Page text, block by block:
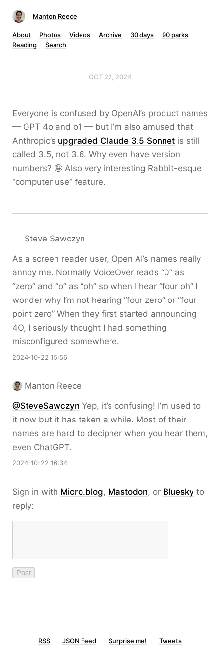
Manton Reece
About Photos Videos Archive 30 days
90 parks
Reading
Search
OCT 22, 2024
Everyone is confused by OpenAI’s product names
— GPT 4o and o1 — but I’m also amused that
Anthropic’s upgraded Claude 3.5 Sonnet is still
called 3.5, not 3.6. Why even have version
numbers? 🤪 Also very interesting Rabbit-esque
“computer use” feature.
Steve Sawczyn
As a screen reader user, Open AI’s names really
annoy me. Normally VoiceOver reads “0” as
“zero” and “o” as “oh” so when I hear “four oh” I
wonder why I’m not hearing “four zero” or “four
point zero” When they first started announcing
4O, I seriously thought I had something
misconfigured somewhere.
2024-10-22 15:56
Manton Reece
@SteveSawczyn Yep, it’s confusing! I’m used to
it now but it has taken a while. Most of their
names are hard to decipher when you hear them,
even ChatGPT.
2024-10-22 16:34
Sign in with Micro.blog, Mastodon, or Bluesky to
reply:
RSS JSON Feed Surprise me! Tweets